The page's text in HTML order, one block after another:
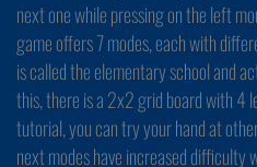
next one while pressing on the left
game offers 7 modes, each with
is called the elementary school and
this, there is a 2x2 grid board with 4
tutorial, you can try your hand at
next modes have increased difficulty